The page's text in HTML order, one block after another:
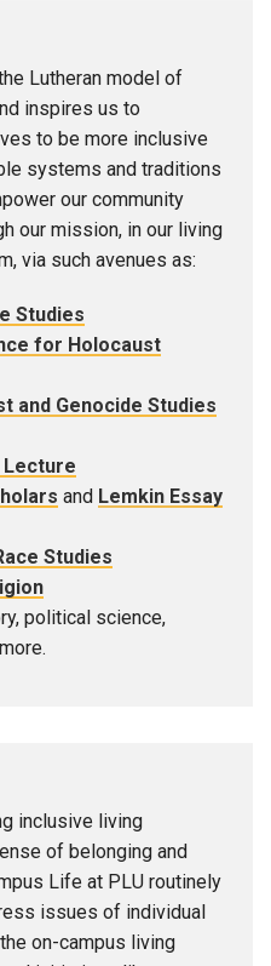
Lutheran model of
inspires us to
to be more inclusive
systems and traditions
our community
our mission, in our living
via such avenues as:
Studies
for Holocaust
and Genocide Studies
Lecture
and Lemkin Essay
Studies
political science,
inclusive living
of belonging and
Life at PLU routinely
issues of individual
on-campus living